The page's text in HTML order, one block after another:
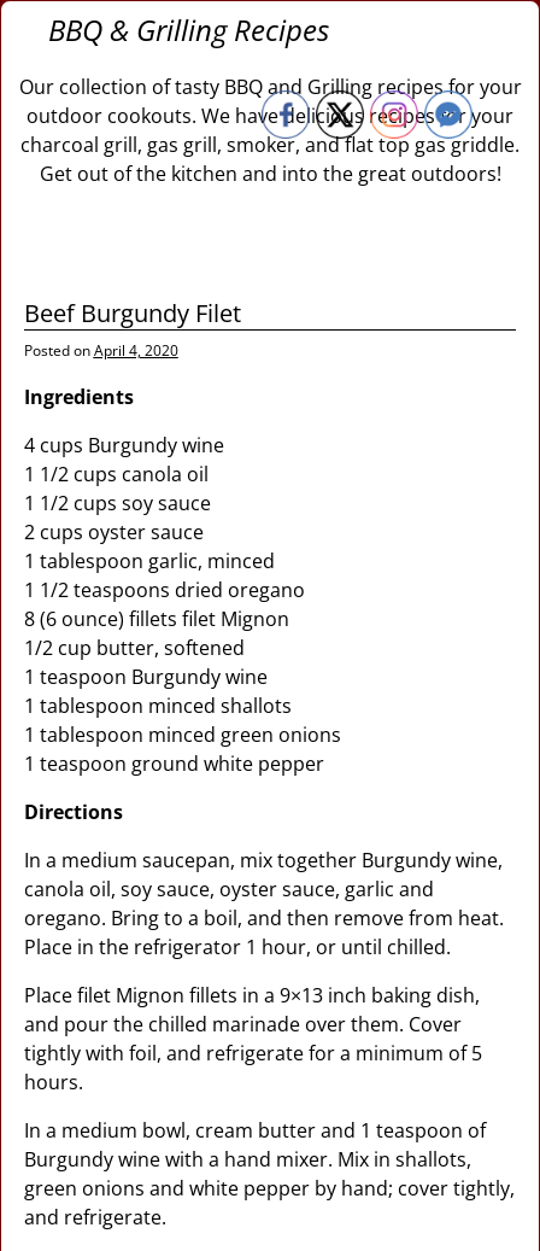
BBQ & Grilling Recipes
Our collection of tasty BBQ and Grilling recipes for your
outdoor cookouts. We have delicious recipes for your
charcoal grill, gas grill, smoker, and flat top gas griddle.
Get out of the kitchen and into the great outdoors!
Beef Burgundy Filet
Posted onApril 4, 2020
Ingredients
4 cups Burgundy wine
1 1/2 cups canola oil
1 1/2 cups soy sauce
2 cups oyster sauce
1 tablespoon garlic, minced
1 1/2 teaspoons dried oregano
8 (6 ounce) fillets filet Mignon
1/2 cup butter, softened
1 teaspoon Burgundy wine
1 tablespoon minced shallots
1 tablespoon minced green onions
1 teaspoon ground white pepper
Directions
In a medium saucepan, mix together Burgundy wine,
canola oil, soy sauce, oyster sauce, garlic and
oregano. Bring to a boil, and then remove from heat.
Place in the refrigerator 1 hour, or until chilled.
Place filet Mignon fillets in a 9×13 inch baking dish,
and pour the chilled marinade over them. Cover
tightly with foil, and refrigerate for a minimum of 5
hours.
In a medium bowl, cream butter and 1 teaspoon of
Burgundy wine with a hand mixer. Mix in shallots,
green onions and white pepper by hand; cover tightly,
and refrigerate.